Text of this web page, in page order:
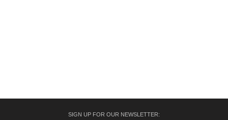
SIGN UP FOR OUR NEWSLETTER: